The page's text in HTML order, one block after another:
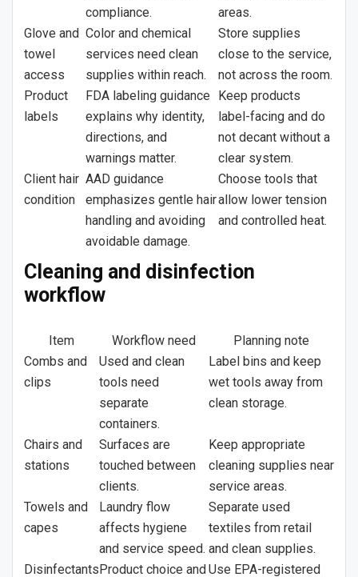
compliance.
areas.
Glove and
towel
access
Color and chemical
services need clean
supplies within reach.
Store supplies
close to the service,
not across the room.
Product
labels
FDA labeling guidance
explains why identity,
directions, and
warnings matter.
Keep products
label-facing and do
not decant without a
clear system.
Client hair
condition
AAD guidance
emphasizes gentle hair
handling and avoiding
avoidable damage.
Choose tools that
allow lower tension
and controlled heat.
Cleaning and disinfection
workflow
Item Workflow need
Planning note
Combs and
clips
Used and clean
tools need
separate
containers.
Label bins and keep
wet tools away from
clean storage.
Chairs and
stations
Surfaces are
touched between
clients.
Keep appropriate
cleaning supplies near
service areas.
Towels and
capes
Laundry flow
affects hygiene
and service speed.
Separate used
textiles from retail
and clean supplies.
DisinfectantsProduct choice andUse EPA-registered